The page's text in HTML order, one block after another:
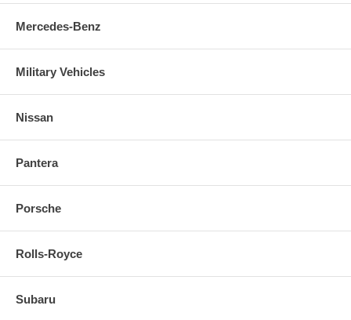
Mercedes-Benz
Military Vehicles
Nissan
Pantera
Porsche
Rolls-Royce
Subaru